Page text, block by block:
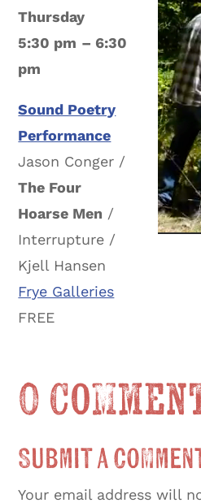
Thursday
5:30 pm – 6:30
pm
Sound Poetry
Performance
Jason Conger /
The Four
Hoarse Men /
Interrupture /
Kjell Hansen
Frye Galleries
FREE
0
Submit a
Your email address will